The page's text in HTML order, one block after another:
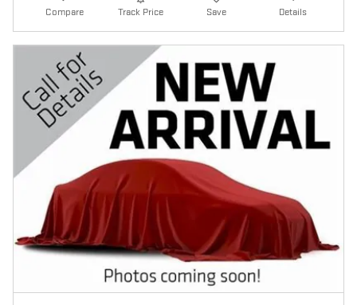
Compare Track Price Save Details